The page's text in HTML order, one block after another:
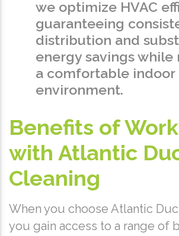
we optimize HVAC
guaranteeing
distribution and
energy savings while
a comfortable indoor
environment.
Benefits of
with Atlantic
Cleaning
When you choose Atlantic
you gain access to a range of